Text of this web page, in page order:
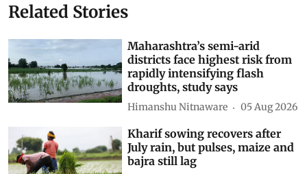
Related Stories
Maharashtra’s semi-arid
districts face highest risk from
rapidly intensifying flash
droughts, study says
Himanshu Nitnaware 05 Aug 2026
Kharif sowing recovers after
July rain, but pulses, maize and
bajra still lag